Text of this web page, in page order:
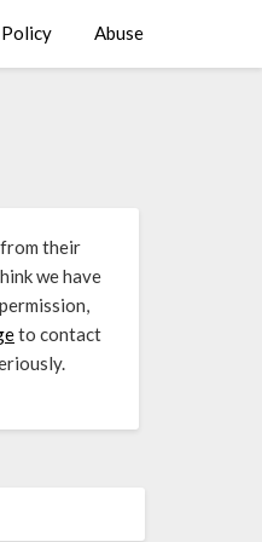
Abuse
their
we have
to contact